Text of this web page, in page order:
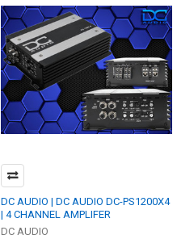
DC AUDIO | DC AUDIO DC-PS1200X4
| 4 CHANNEL AMPLIFER
DC AUDIO